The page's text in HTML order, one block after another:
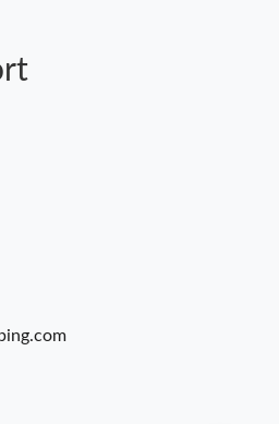
City on Aug 03, 2026 at 6:14 PM.
on Aug 06, 2026 at 6:50 PM.
on Jul 03, 2026 at 11:46 PM.